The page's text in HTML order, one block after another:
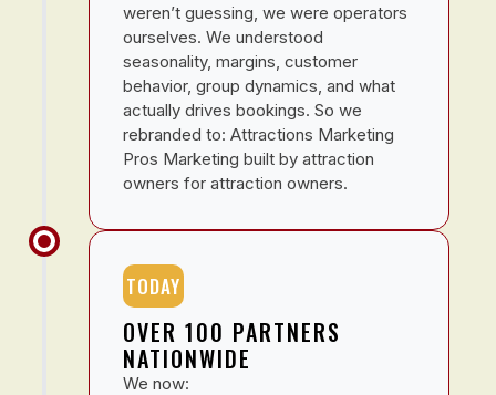
weren’t guessing, we were operators
ourselves. We understood
seasonality, margins, customer
behavior, group dynamics, and what
actually drives bookings. So we
rebranded to: Attractions Marketing
Pros Marketing built by attraction
owners for attraction owners.
TODAY
OVER 100 PARTNERS
NATIONWIDE
We now: